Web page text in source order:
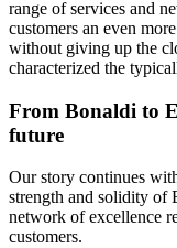
range of services and
customers an even
without giving up the
characterized the
From Bonaldi to
future
Our story continues
strength and solidity of
network of excellence
customers.